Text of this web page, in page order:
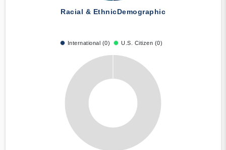
Racial & EthnicDemographic
International (0) U.S. Citizen (0)